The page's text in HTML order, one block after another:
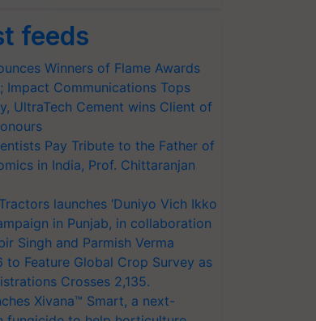
feeds
Winners of Flame Awards
Impact Communications Tops
UltraTech Cement wins Client of
Pay Tribute to the Father of
in India, Prof. Chittaranjan
launches ‘Duniyo Vich Ikko
in Punjab, in collaboration
Singh and Parmish Verma
to Feature Global Crop Survey as
Crosses 2,135.
Xivana™ Smart, a next-